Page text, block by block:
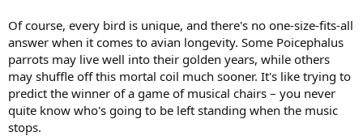
Of course, every bird is unique, and there's no one-size-fits-all
answer when it comes to avian longevity. Some Poicephalus
parrots may live well into their golden years, while others
may shuffle off this mortal coil much sooner. It's like trying to
predict the winner of a game of musical chairs – you never
quite know who's going to be left standing when the music
stops.